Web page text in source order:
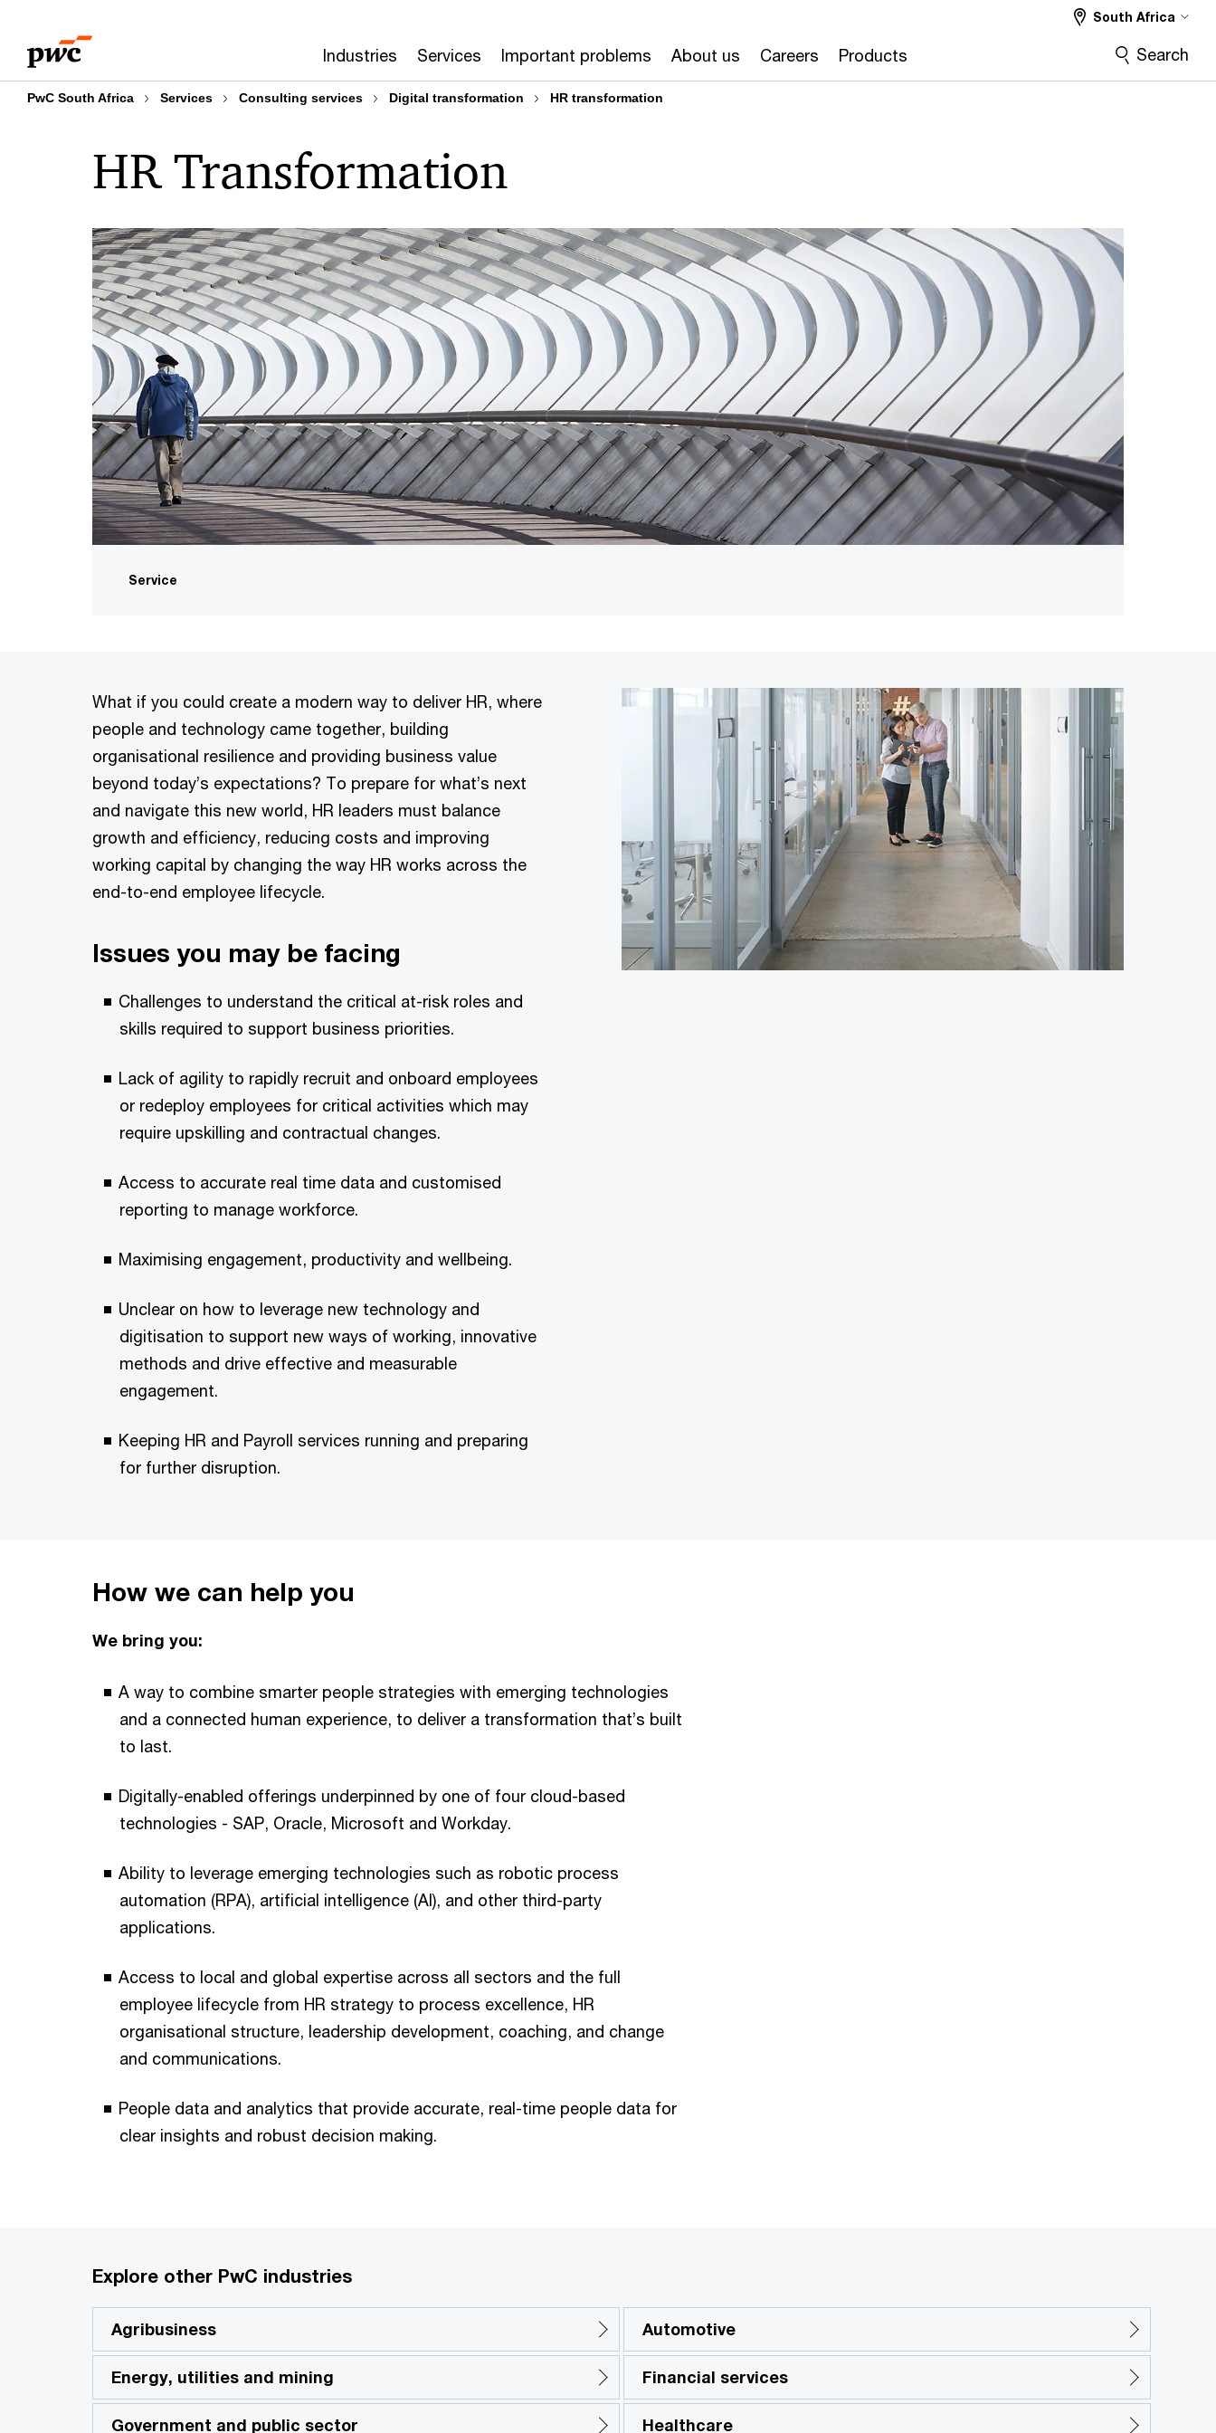
content
footer
Industries Services Important problems About us Careers Products
South Africa
Search
PwC South Africa Services Consulting services Digital transformation HR transformation
HR Transformation
Service
What if you could create a modern way to deliver HR, where
people and technology came together, building
organisational resilience and providing business value
beyond today’s expectations? To prepare for what’s next
and navigate this new world, HR leaders must balance
growth and efficiency, reducing costs and improving
working capital by changing the way HR works across the
end-to-end employee lifecycle.
Issues you may be facing
Challenges to understand the critical at-risk roles and
skills required to support business priorities.
Lack of agility to rapidly recruit and onboard employees
or redeploy employees for critical activities which may
require upskilling and contractual changes.
Access to accurate real time data and customised
reporting to manage workforce.
Maximising engagement, productivity and wellbeing.
Unclear on how to leverage new technology and
digitisation to support new ways of working, innovative
methods and drive effective and measurable
engagement.
Keeping HR and Payroll services running and preparing
for further disruption.
How we can help you
We bring you:
A way to combine smarter people strategies with emerging technologies
and a connected human experience, to deliver a transformation that’s built
to last.
Digitally-enabled offerings underpinned by one of four cloud-based
technologies - SAP, Oracle, Microsoft and Workday.
Ability to leverage emerging technologies such as robotic process
automation (RPA), artificial intelligence (AI), and other third-party
applications.
Access to local and global expertise across all sectors and the full
employee lifecycle from HR strategy to process excellence, HR
organisational structure, leadership development, coaching, and change
and communications.
People data and analytics that provide accurate, real-time people data for
clear insights and robust decision making.
Explore other PwC industries
Agribusiness Automotive
Energy, utilities and mining Financial services
Government and public sector Healthcare